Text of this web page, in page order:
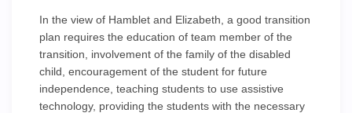
In the view of Hamblet and Elizabeth, a good transition
plan requires the education of team member of the
transition, involvement of the family of the disabled
child, encouragement of the student for future
independence, teaching students to use assistive
technology, providing the students with the necessary